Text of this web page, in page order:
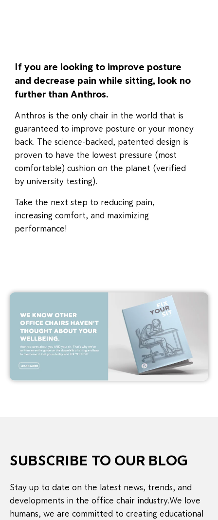
If you are looking to improve posture
and decrease pain while sitting, look no
further than Anthros.
Anthros is the only chair in the world that is
guaranteed to improve posture or your money
back. The science-backed, patented design is
proven to have the lowest pressure (most
comfortable) cushion on the planet (verified
by university testing).
Take the next step to reducing pain,
increasing comfort, and maximizing
performance!
SUBSCRIBE TO OUR BLOG
Stay up to date on the latest news, trends, and
developments in the office chair industry.We love
humans, we are committed to creating educational